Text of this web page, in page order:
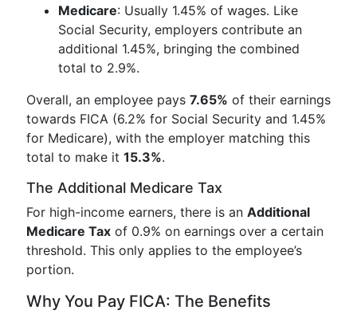
Medicare: Usually 1.45% of wages. Like
Social Security, employers contribute an
additional 1.45%, bringing the combined
total to 2.9%.
Overall, an employee pays 7.65% of their earnings
towards FICA (6.2% for Social Security and 1.45%
for Medicare), with the employer matching this
total to make it 15.3%.
The Additional Medicare Tax
For high-income earners, there is an Additional
Medicare Tax of 0.9% on earnings over a certain
threshold. This only applies to the employee’s
portion.
Why You Pay FICA: The Benefits